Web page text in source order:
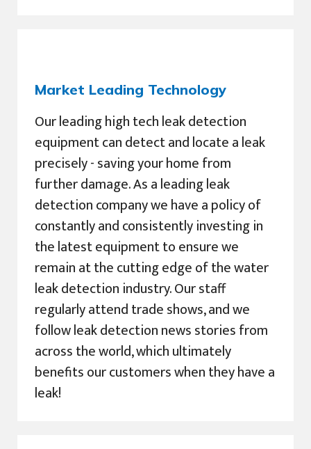
Market Leading Technology
Our leading high tech leak detection
equipment can detect and locate a leak
precisely - saving your home from
further damage. As a leading leak
detection company we have a policy of
constantly and consistently investing in
the latest equipment to ensure we
remain at the cutting edge of the water
leak detection industry. Our staff
regularly attend trade shows, and we
follow leak detection news stories from
across the world, which ultimately
benefits our customers when they have a
leak!